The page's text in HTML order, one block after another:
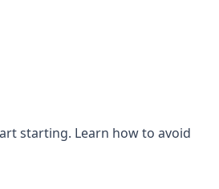
starting. Learn how to avoid